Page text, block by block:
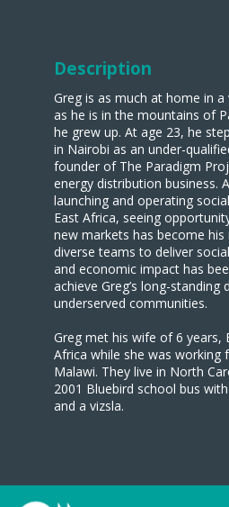
Description
Greg is as much at home in a
as he is in the mountains of
he grew up. At age 23, he
in Nairobi as an under-
founder of The Paradigm
energy distribution business.
launching and operating
East Africa, seeing
new markets has become his
diverse teams to deliver
and economic impact has
achieve Greg’s long-standing
underserved communities.
Greg met his wife of 6 years,
Africa while she was working
Malawi. They live in North
2001 Bluebird school bus
and a vizsla.